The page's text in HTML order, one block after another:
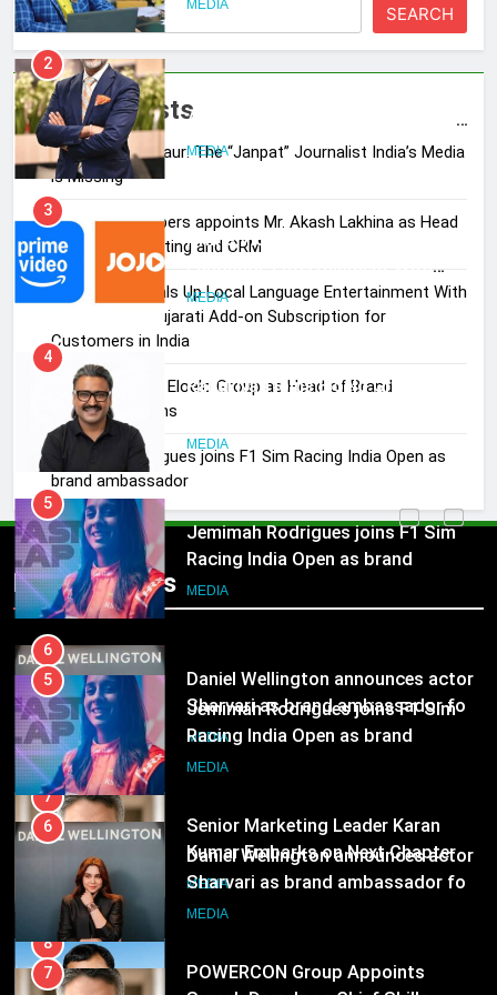
SEARCH
Recent Posts
Pandit Ayush Gaur: The “Janpat” Journalist India’s Media
is Missing
ANHAD Developers appoints Mr. Akash Lakhina as Head
of Sales, Marketing and CRM
Prime Video Dials Up Local Language Entertainment With
JOJO, a New Gujarati Add-on Subscription for
Customers in India
Rahul Nag joins Eloelo Group as Head of Brand
Communications
Jemimah Rodrigues joins F1 Sim Racing India Open as
brand ambassador
Popular News
2
Marketing and CRM
MEDIA
3
Language Entertainment With
JOJO, a New Gujarati Add-on
Subscription for Customers in
India
Rahul Nag joins Eloelo Group as
Head of Brand Communications
5
Racing India Open as brand
ambassador
MEDIA
6
Sharvari as brand ambassador for
India watch portfolio
MEDIA
7
Kumar Embarks on Next Chapter
Following Hero Realty Tenure
MEDIA
Suresh Darade as Chief Skills
5
Jemimah Rodrigues joins F1 Sim
Racing India Open as brand
ambassador
MEDIA
6
Daniel Wellington announces actor
Sharvari as brand ambassador for
India watch portfolio
MEDIA
7